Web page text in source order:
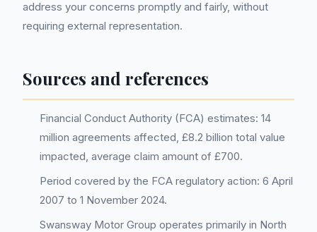
address your concerns promptly and fairly, without
requiring external representation.
Sources and references
Financial Conduct Authority (FCA) estimates: 14
million agreements affected, £8.2 billion total value
impacted, average claim amount of £700.
Period covered by the FCA regulatory action: 6 April
2007 to 1 November 2024.
Swansway Motor Group operates primarily in North